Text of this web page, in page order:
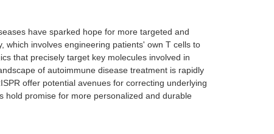
have sparked hope for more targeted and
which involves engineering patients' own T cells to
that precisely target key molecules involved in
of autoimmune disease treatment is rapidly
offer potential avenues for correcting underlying
hold promise for more personalized and durable